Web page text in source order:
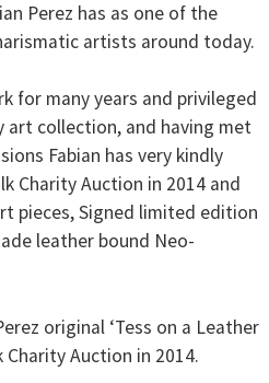
Perez has as one of the
artists around today.
for many years and privileged
art collection, and having met
Fabian has very kindly
Charity Auction in 2014 and
pieces, Signed limited edition
leather bound Neo-
original ‘Tess on a Leather
Charity Auction in 2014.